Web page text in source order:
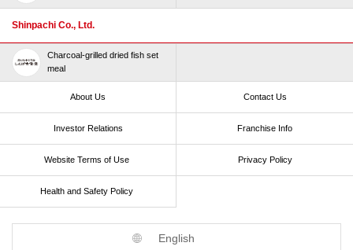
Shinpachi Co., Ltd.
Charcoal-grilled dried fish set
meal
About Us Contact Us
Investor Relations Franchise Info
Website Terms of Use​ ​ Privacy Policy
Health and Safety Policy​ ​
English